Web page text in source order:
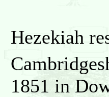
Hezekiah
1851 in